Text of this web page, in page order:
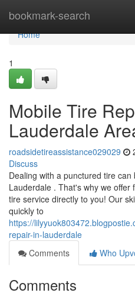
bookmark-search
Home
Home
1
Mobile Tire
Lauderdale
roadsidetireassistance029029
Discuss
Dealing with a punctured tire
Lauderdale . That's why we
tire service directly to you! Our
quickly to
https://
repair-in-lauderdale
Comments
Who
Comments